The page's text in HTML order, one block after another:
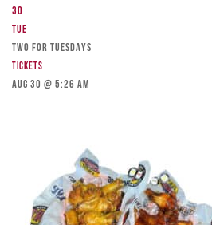
30
Tue
TWO FOR TUESDAYS
Tickets
Aug 30 @ 5:26 am